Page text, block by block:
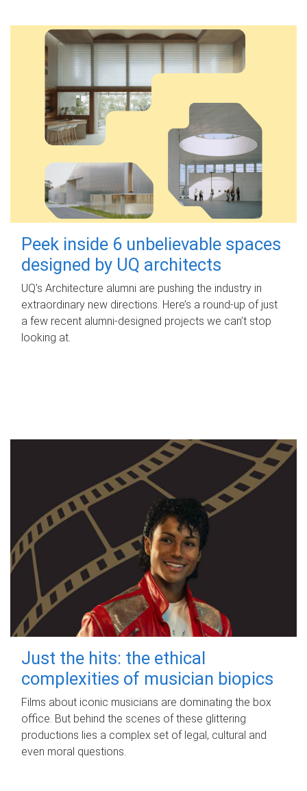
Peek inside 6 unbelievable spaces
designed by UQ architects
UQ's Architecture alumni are pushing the industry in
extraordinary new directions. Here’s a round-up of just
a few recent alumni-designed projects we can’t stop
looking at.
Just the hits: the ethical
complexities of musician biopics
Films about iconic musicians are dominating the box
office. But behind the scenes of these glittering
productions lies a complex set of legal, cultural and
even moral questions.